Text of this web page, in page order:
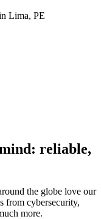
Lima, PE
reliable,
the globe love our
from cybersecurity,
more.